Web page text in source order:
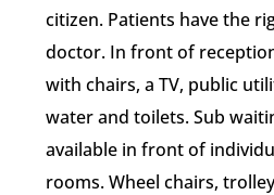
citizen. Patients have the
doctor. In front of
with chairs, a TV, public
water and toilets. Sub
available in front of
rooms. Wheel chairs,